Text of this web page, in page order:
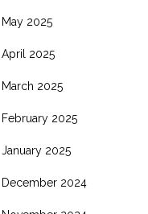
May 2025
April 2025
March 2025
February 2025
January 2025
December 2024